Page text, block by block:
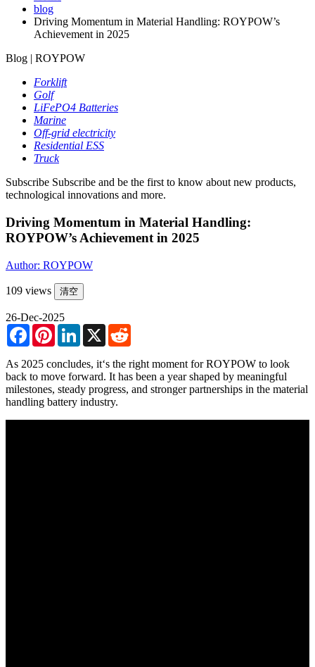
blog
Driving Momentum in Material Handling: ROYPOW’s
Achievement in 2025
Blog | ROYPOW
Forklift
Golf
LiFePO4 Batteries
Marine
Off-grid electricity
Residential ESS
Truck
Subscribe Subscribe and be the first to know about new products,
technological innovations and more.
Driving Momentum in Material Handling:
ROYPOW’s Achievement in 2025
Author: ROYPOW
109 views 清空
26-Dec-2025
FacebookPinterestLinkedIn
X
As 2025 concludes, it‘s the right moment for ROYPOW to look
back to move forward. It has been a year shaped by meaningful
milestones, steady progress, and stronger partnerships in the material
handling battery industry.